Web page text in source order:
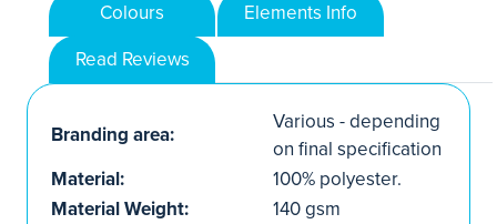
Colours
Elements Info
Read Reviews
Branding area:
Various - depending
on final specification
Material:
100% polyester.
Material Weight:
140 gsm